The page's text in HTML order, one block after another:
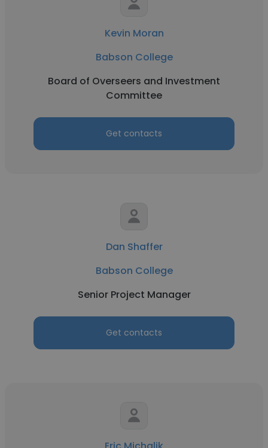
Kevin Moran
Babson College
Board of Overseers and Investment
Committee
Get contacts
Dan Shaffer
Babson College
Senior Project Manager
Get contacts